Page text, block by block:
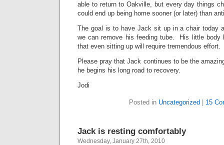
able to return to Oakville, but every day things
could end up being home sooner (or later) than
The goal is to have Jack sit up in a chair today
we can remove his feeding tube. His little body
that even sitting up will require tremendous effort.
Please pray that Jack continues to be the
he begins his long road to recovery.
Jodi
Posted in Uncategorized 15
Jack is resting comfortably
Wednesday, January 27th, 2010